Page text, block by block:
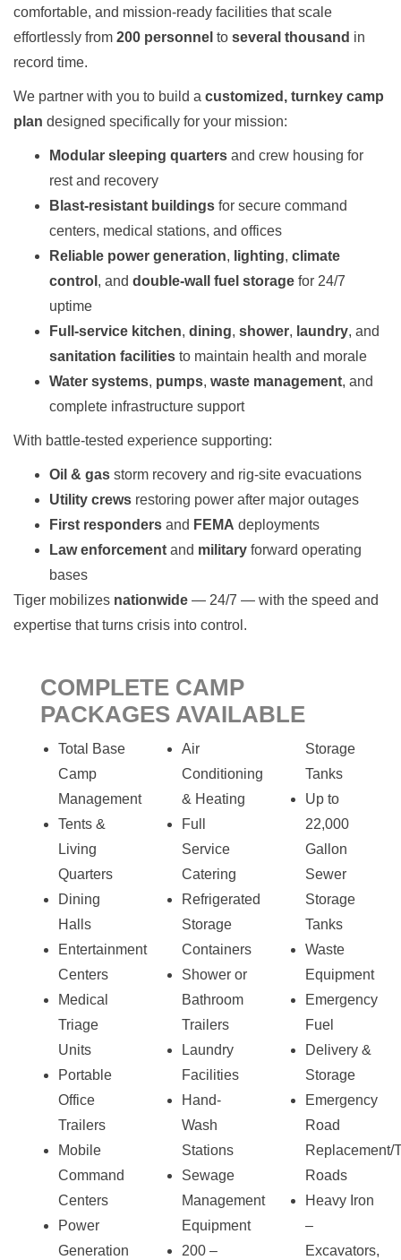
comfortable, and mission-ready facilities that scale
effortlessly from 200 personnel to several thousand in
record time.
We partner with you to build a customized, turnkey camp
plan designed specifically for your mission:
Modular sleeping quarters and crew housing for
rest and recovery
Blast-resistant buildings for secure command
centers, medical stations, and offices
Reliable power generation, lighting, climate
control , and double-wall fuel storage for 24/7
uptime
Full-service kitchen, dining, shower, laundry, and
sanitation facilities to maintain health and morale
Water systems, pumps, waste management, and
complete infrastructure support
With battle-tested experience supporting:
Oil & gas storm recovery and rig-site evacuations
Utility crews restoring power after major outages
First responders and FEMA deployments
Law enforcement and military forward operating
bases
Tiger mobilizes nationwide — 24/7 — with the speed and
expertise that turns crisis into control.
COMPLETE CAMP
PACKAGES AVAILABLE
Total Base
Camp
Management
Tents &
Living
Quarters
Dining
Halls
Entertainment
Centers
Medical
Triage
Units
Portable
Office
Trailers
Mobile
Command
Centers
Power
Generation
Air
Conditioning
& Heating
Full
Service
Catering
Refrigerated
Storage
Containers
Shower or
Bathroom
Trailers
Laundry
Facilities
Hand-
Wash
Stations
Sewage
Management
Equipment
200 –
Storage
Tanks
Up to
22,000
Gallon
Sewer
Storage
Tanks
Waste
Equipment
Emergency
Fuel
Delivery &
Storage
Emergency
Road
Replacement/
Roads
Heavy Iron
–
Excavators,